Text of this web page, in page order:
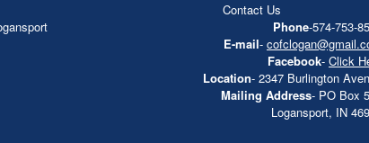
Contact Us
Phone-574-753-
E-mail-
Facebook- Click
Location- 2347 Burlington
Mailing Address- PO Box
Logansport, IN